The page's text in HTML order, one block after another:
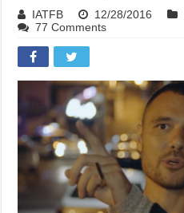
IATFB 12/28/2016
77 Comments